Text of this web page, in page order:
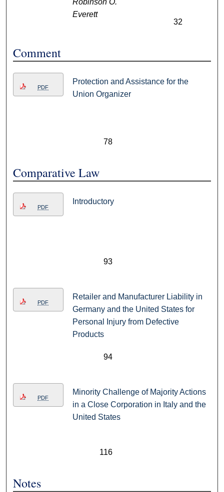
Robinson O.
Everett
32
Comment
PDF
Protection and Assistance for the
Union Organizer
78
Comparative Law
PDF
Introductory
93
PDF
Retailer and Manufacturer Liability in
Germany and the United States for
Personal Injury from Defective
Products
94
PDF
Minority Challenge of Majority Actions
in a Close Corporation in Italy and the
United States
116
Notes